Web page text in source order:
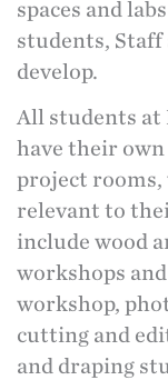
spaces and
students, Staff
develop.
All students at
have their own
project rooms,
relevant to
include wood
workshops
workshop,
cutting and
and draping